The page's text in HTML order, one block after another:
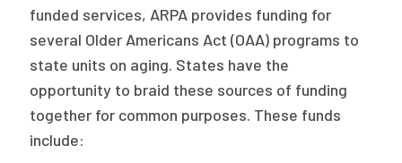
funded services, ARPA provides funding for
several Older Americans Act (OAA) programs to
state units on aging. States have the
opportunity to braid these sources of funding
together for common purposes. These funds
include: